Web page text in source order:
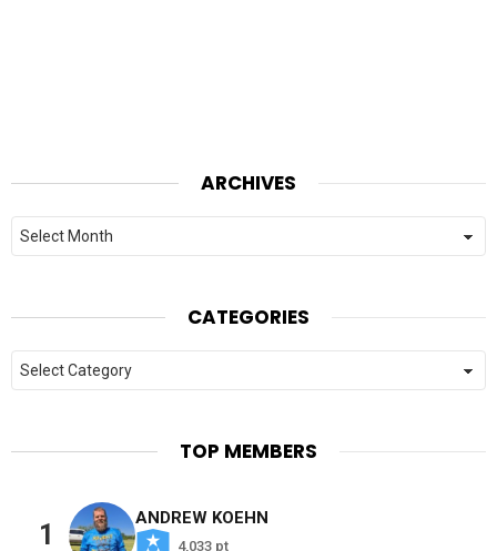
ARCHIVES
Archives
CATEGORIES
Categories
TOP MEMBERS
1
ANDREW KOEHN
4,033 pt